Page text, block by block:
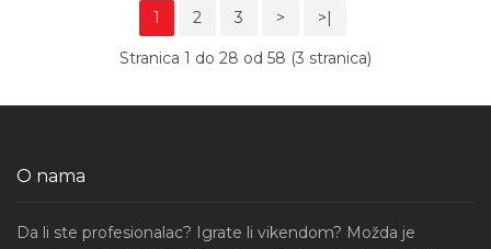
1 2 3 > >|
Stranica 1 do 28 od 58 (3 stranica)
O nama
Da li ste profesionalac? Igrate li vikendom? Možda je